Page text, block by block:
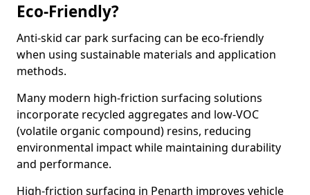
Eco-Friendly?
Anti-skid car park surfacing can be eco-friendly
when using sustainable materials and application
methods.
Many modern high-friction surfacing solutions
incorporate recycled aggregates and low-VOC
(volatile organic compound) resins, reducing
environmental impact while maintaining durability
and performance.
High-friction surfacing in Penarth improves vehicle